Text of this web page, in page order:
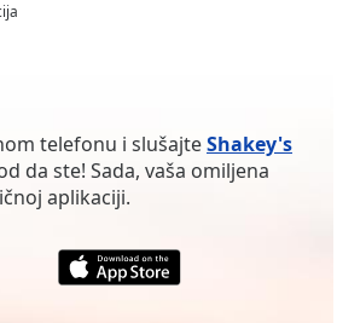
telefonu i slušajteShakey's
da ste! Sada, vaša omiljena
aplikaciji.